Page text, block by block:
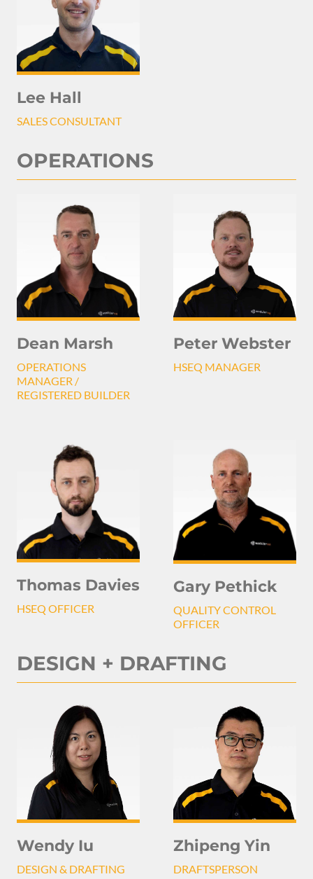
Lee Hall
SALES CONSULTANT
OPERATIONS
Dean Marsh
OPERATIONS
MANAGER /
REGISTERED BUILDER
Peter Webster
HSEQ MANAGER
Thomas Davies
HSEQ OFFICER
Gary Pethick
QUALITY CONTROL
OFFICER
DESIGN + DRAFTING
Wendy Iu
DESIGN & DRAFTING
Zhipeng Yin
DRAFTSPERSON